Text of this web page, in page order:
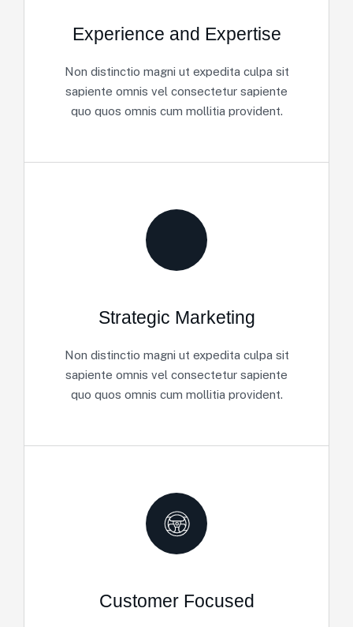
Experience and Expertise
Non distinctio magni ut expedita culpa sit
sapiente omnis vel consectetur sapiente
quo quos omnis cum mollitia provident.
Strategic Marketing
Non distinctio magni ut expedita culpa sit
sapiente omnis vel consectetur sapiente
quo quos omnis cum mollitia provident.
Customer Focused